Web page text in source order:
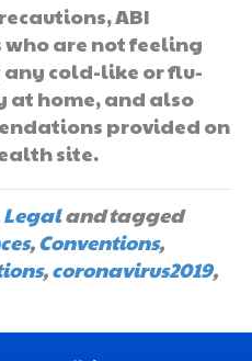
ABI
who are not feeling
cold-like or flu-
at home, and also
provided on
site.
Legaland tagged
,Conventions,
,coronavirus2019,